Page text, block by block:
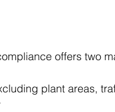
offers two
plant areas,